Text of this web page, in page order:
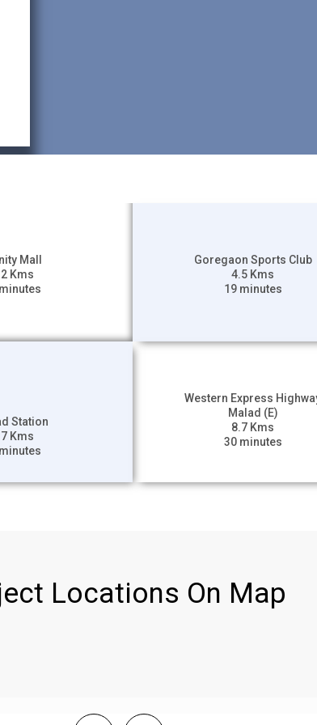
Mall
Kms
Goregaon Sports Club
4.5 Kms
19 minutes
Station
Kms
Western Express
Malad (E)
8.7 Kms
30 minutes
Locations On Map